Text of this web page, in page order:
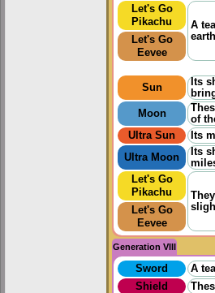
Let's Go
Pikachu
A
Let's Go
Eevee
Sun
Its
Moon
of
Ultra Sun
Its
Ultra Moon
Its
Let's Go
Pikachu
Let's Go
Eevee
Generation VIII
Sword
A
Shield